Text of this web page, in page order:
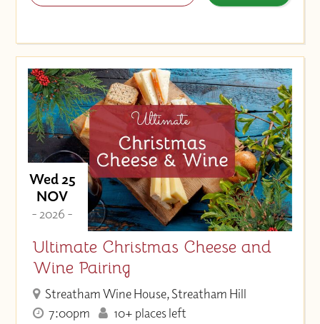
Wed 25
NOV
- 2026 -
Ultimate Christmas Cheese and
Wine Pairing
Streatham Wine House, Streatham Hill
7:00pm
10+ places left